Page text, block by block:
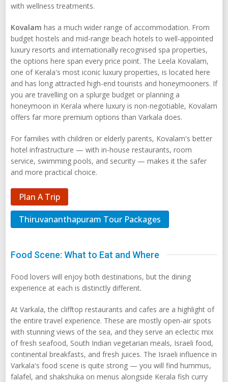
with wellness treatments.
Kovalam has a much wider range of accommodation. From
budget hostels and mid-range beach hotels to well-appointed
luxury resorts and internationally recognised spa properties,
the options here span every price point. The Leela Kovalam,
one of Kerala's most iconic luxury properties, is located here
and has long attracted high-end tourists and honeymooners. If
you are travelling on a splurge budget or planning a
honeymoon in Kerala where luxury is non-negotiable, Kovalam
offers far more premium options than Varkala does.
For families with children or elderly parents, Kovalam's better
hotel infrastructure — with in-house restaurants, room
service, swimming pools, and security — makes it the safer
and more practical choice.
Plan A Trip
Thiruvananthapuram Tour Packages
Food Scene: What to Eat and Where
Food lovers will enjoy both destinations, but the dining
experience at each is distinctly different.
At Varkala, the clifftop restaurants and cafes are a highlight of
the entire travel experience. These are mostly open-air spots
with stunning views of the sea, and they serve an eclectic mix
of fresh seafood, South Indian vegetarian meals, Israeli food,
continental breakfasts, and fresh juices. The Israeli influence in
Varkala's food scene is quite strong — you will find hummus,
falafel, and shakshuka on menus alongside Kerala fish curry